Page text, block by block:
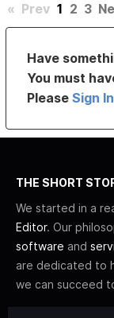
« Prev 1 2 3
Have
You must
PleaseSign
THE SHORT
We started in a
Editor. Our
software and
are dedicated to
we can succeed